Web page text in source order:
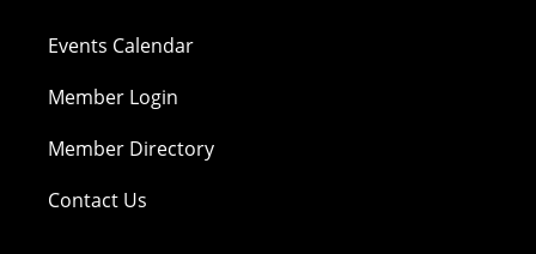
Events Calendar
Member Login
Member Directory
Contact Us